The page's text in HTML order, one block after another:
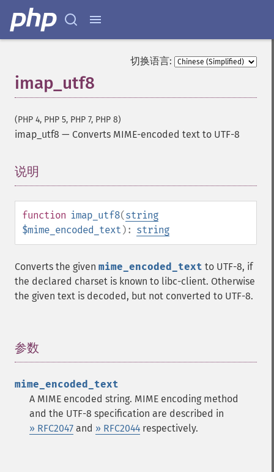
切换语言:
imap_utf8
(PHP 4, PHP 5, PHP 7, PHP 8)
imap_utf8 — Converts MIME-encoded text to UTF-8
说明
function imap_utf8(string
$mime_encoded_text ): string
Converts the given mime_encoded_text to UTF-8, if
the declared charset is known to libc-client. Otherwise
the given text is decoded, but not converted to UTF-8.
参数
mime_encoded_text
A MIME encoded string. MIME encoding method
and the UTF-8 specification are described in
» RFC2047 and » RFC2044 respectively.